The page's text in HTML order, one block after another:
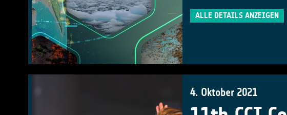
ALLE DETAILS ANZEIGEN
4. Oktober 2021